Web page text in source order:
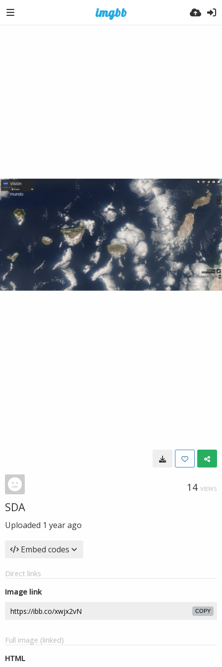
14 VIEWS
SDA
Uploaded 1 year ago
Embed codes
Direct links
Image link
COPY
Full image (linked)
HTML